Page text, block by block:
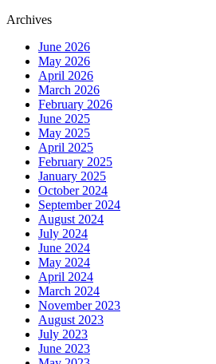
Archives
June 2026
May 2026
April 2026
March 2026
February 2026
June 2025
May 2025
April 2025
February 2025
January 2025
October 2024
September 2024
August 2024
July 2024
June 2024
May 2024
April 2024
March 2024
November 2023
August 2023
July 2023
June 2023